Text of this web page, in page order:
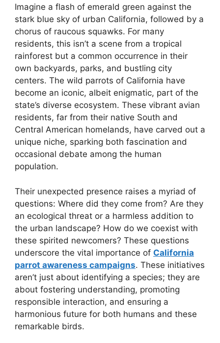
Imagine a flash of emerald green against the
stark blue sky of urban California, followed by a
chorus of raucous squawks. For many
residents, this isn’t a scene from a tropical
rainforest but a common occurrence in their
own backyards, parks, and bustling city
centers. The wild parrots of California have
become an iconic, albeit enigmatic, part of the
state’s diverse ecosystem. These vibrant avian
residents, far from their native South and
Central American homelands, have carved out a
unique niche, sparking both fascination and
occasional debate among the human
population.
Their unexpected presence raises a myriad of
questions: Where did they come from? Are they
an ecological threat or a harmless addition to
the urban landscape? How do we coexist with
these spirited newcomers? These questions
underscore the vital importance of California
parrot awareness campaigns. These initiatives
aren’t just about identifying a species; they are
about fostering understanding, promoting
responsible interaction, and ensuring a
harmonious future for both humans and these
remarkable birds.